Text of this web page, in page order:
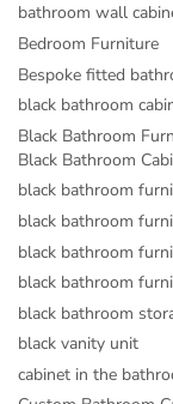
bathroom wall
Bedroom Furniture
Bespoke fitted
black bathroom
Black Bathroom
Black Bathroom
black bathroom
black bathroom
black bathroom
black bathroom
black bathroom
black vanity unit
cabinet in the